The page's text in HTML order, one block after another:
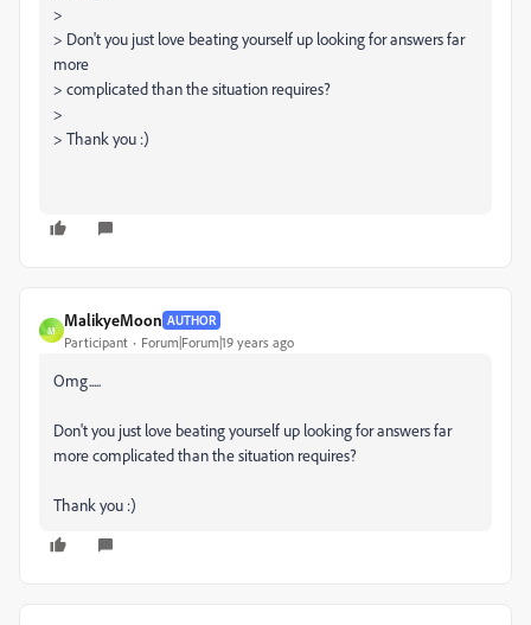
>
> Don't you just love beating yourself up looking for answers far
more
> complicated than the situation requires?
>
> Thank you :)
M
MalikyeMoon AUTHOR
Participant Forum|Forum|19 years ago
Omg.....
Don't you just love beating yourself up looking for answers far
more complicated than the situation requires?
Thank you :)